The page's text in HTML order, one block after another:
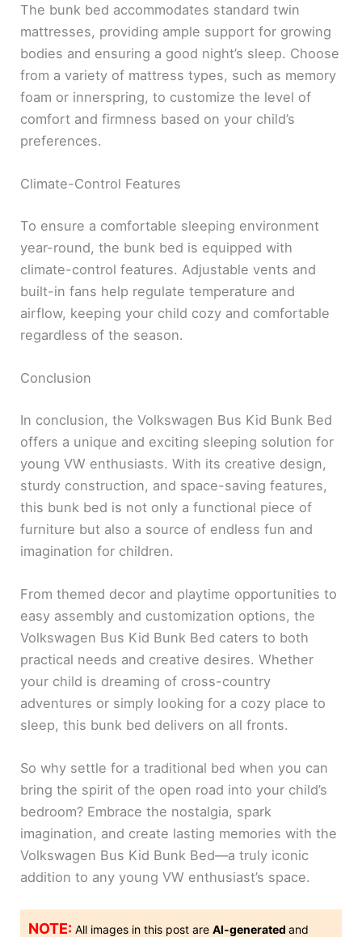
The bunk bed accommodates standard twin
mattresses, providing ample support for growing
bodies and ensuring a good night’s sleep. Choose
from a variety of mattress types, such as memory
foam or innerspring, to customize the level of
comfort and firmness based on your child’s
preferences.
Climate-Control Features
To ensure a comfortable sleeping environment
year-round, the bunk bed is equipped with
climate-control features. Adjustable vents and
built-in fans help regulate temperature and
airflow, keeping your child cozy and comfortable
regardless of the season.
Conclusion
In conclusion, the Volkswagen Bus Kid Bunk Bed
offers a unique and exciting sleeping solution for
young VW enthusiasts. With its creative design,
sturdy construction, and space-saving features,
this bunk bed is not only a functional piece of
furniture but also a source of endless fun and
imagination for children.
From themed decor and playtime opportunities to
easy assembly and customization options, the
Volkswagen Bus Kid Bunk Bed caters to both
practical needs and creative desires. Whether
your child is dreaming of cross-country
adventures or simply looking for a cozy place to
sleep, this bunk bed delivers on all fronts.
So why settle for a traditional bed when you can
bring the spirit of the open road into your child’s
bedroom? Embrace the nostalgia, spark
imagination, and create lasting memories with the
Volkswagen Bus Kid Bunk Bed—a truly iconic
addition to any young VW enthusiast’s space.
NOTE: All images in this post areAI-generatedand